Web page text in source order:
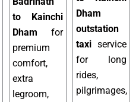
to Kainchi
Dham for
premium
comfort,
extra
legroom,
Dham
outstation
taxi service
for long
rides,
pilgrimages,